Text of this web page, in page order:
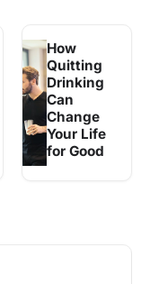
How
Quitting
Drinking
Can
Change
Your Life
for Good